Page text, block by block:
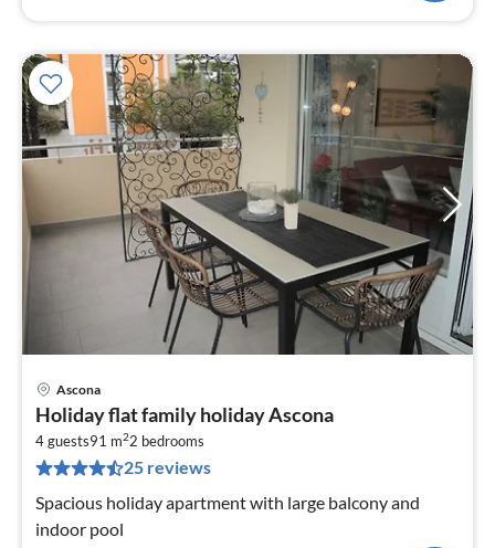
Ascona
Holiday flat family holiday Ascona
4 guests91 m22 bedrooms
25 reviews
Spacious holiday apartment with large balcony and
indoor pool